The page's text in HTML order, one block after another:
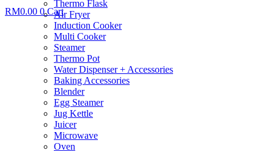
Thermo Flask
Air Fryer
Induction Cooker
Multi Cooker
Steamer
Thermo Pot
Water Dispenser + Accessories
Baking Accessories
Blender
Egg Steamer
Jug Kettle
Juicer
Microwave
Oven
RM0.00 0 Cart